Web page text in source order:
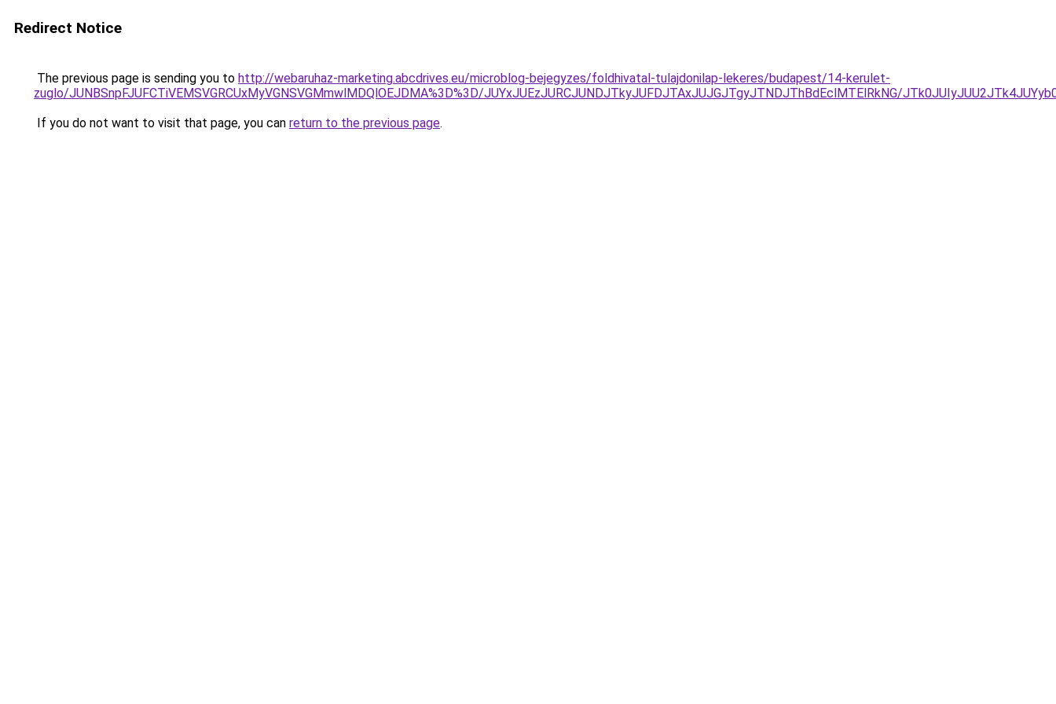
Redirect Notice
The previous page is sending you to http://webaruhaz-marketing.abcdrives.eu/microblog-bejegyzes/foldhivatal-tulajdonilap-lekeres/budapest/14-kerulet-
zuglo/JUNBSnpFJUFCTiVEMSVGRCUxMyVGNSVGMmwlMDQlOEJDMA%3D%3D/JUYxJUEzJURCJUNDJTkyJUFDJTAxJUJGJTgyJTNDJThBdEclMTElRkNG/
If you do not want to visit that page, you can return to the previous page.